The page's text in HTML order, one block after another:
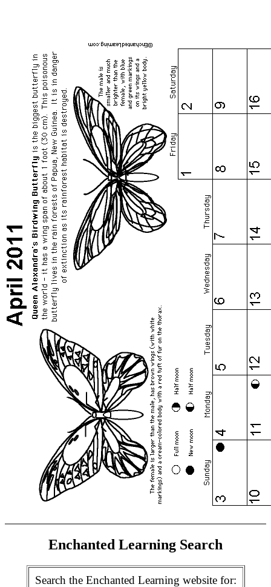
Enchanted Learning Search
Search the Enchanted Learning website for: